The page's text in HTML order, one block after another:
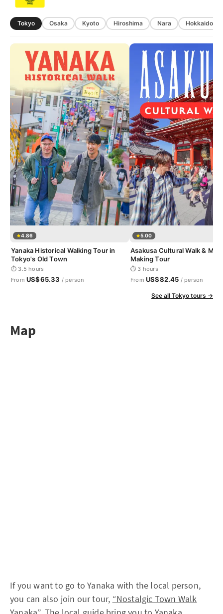
Tokyo Osaka Kyoto Hiroshima Nara Hokkaido
4.86
Yanaka Historical Walking Tour in
Tokyo's Old Town
⏱ 3.5 hours
From US$65.33 / person
5.00
Asakusa Cultural Walk &
Making Tour
⏱ 3 hours
From US$82.45 / person
See all Tokyo tours →
Map
If you want to go to Yanaka with the local person,
you can also join our tour, “Nostalgic Town Walk